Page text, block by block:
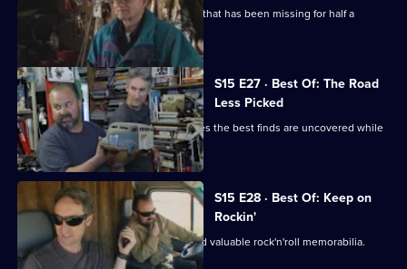
Mike and Frank return a naval artefact that has been missing for half a
S15 E27 · Best Of: The Road
Less Picked
Mike and Frank find out that sometimes the best finds are uncovered while
freestyling.
S15 E28 · Best Of: Keep on
Rockin'
Mike and Frank uncover some rare and valuable rock'n'roll memorabilia.